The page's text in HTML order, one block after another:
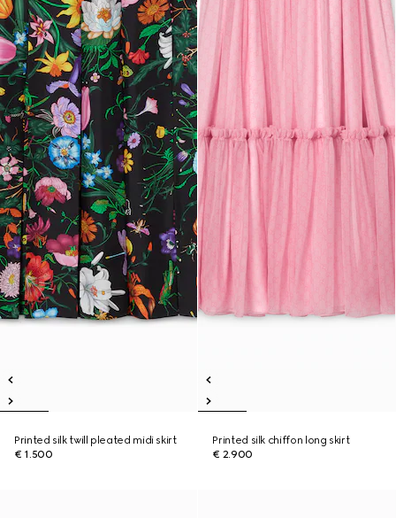
Printed silk twill pleated midi skirt
€ 1.500
Printed silk chiffon long skirt
€ 2.900